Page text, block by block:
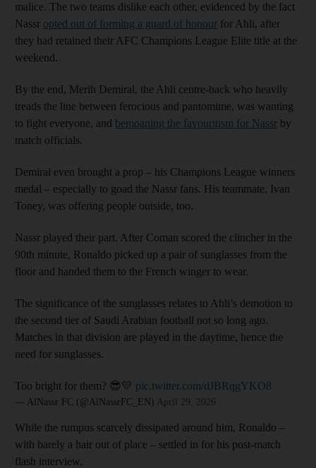
malice. The two teams dislike each other, evidenced by the fact
Nassr opted out of forming a guard of honour for Ahli, after
they had retained their AFC Champions League Elite title at the
weekend.
By the end, Merih Demiral, the Ahli centre-back who heavily
treads the line between ferocious and pantomime, was wanting
to fight everyone, and bemoaning the favouritism for Nassr by
match officials.
Demiral even brought a prop – his Champions League winners
medal – especially to goad the Nassr fans. His teammate, Ivan
Toney, was offering people outside, too.
Nassr played their part. After Coman scored the clincher in the
90th minute, Ronaldo picked up a pair of sunglasses from the
floor and handed them to the French winger to wear.
The significance of the sunglasses relates to Ahli’s demotion to
the second tier of Saudi Arabian football not so long ago.
Matches in that division are played in the daytime, hence the
need for sunglasses.
Too bright for them? 😎💛 pic.twitter.com/dJBRqgYKO8
— AlNassr FC (@AlNassrFC_EN) April 29, 2026
While the rumpus scarcely dissipated around him, Ronaldo –
with barely a hair out of place – settled in for his post-match
flash interview.